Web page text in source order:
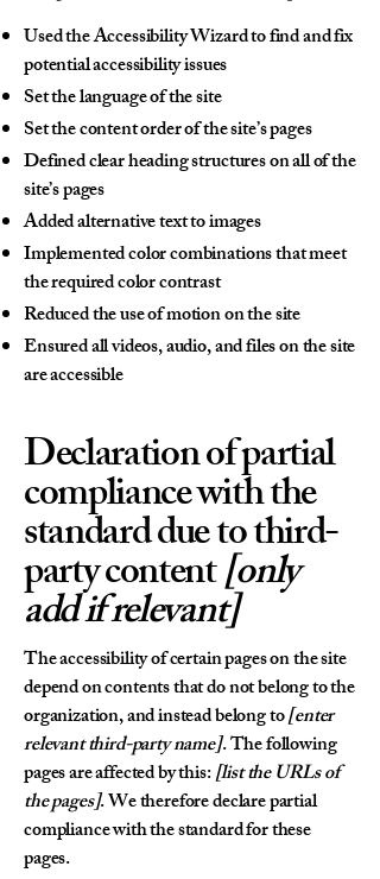
Used the Accessibility Wizard to find and fix
potential accessibility issues
Set the language of the site
Set the content order of the site’s pages
Defined clear heading structures on all of the
site’s pages
Added alternative text to images
Implemented color combinations that meet
the required color contrast
Reduced the use of motion on the site
Ensured all videos, audio, and files on the site
are accessible
Declaration of partial
compliance with the
standard due to third-
party content[only
add if relevant]
The accessibility of certain pages on the site
depend on contents that do not belong to the
organization, and instead belong to[enter
relevant third-party name]. The following
pages are affected by this:[list the URLs of
the pages]. We therefore declare partial
compliance with the standard for these
pages.